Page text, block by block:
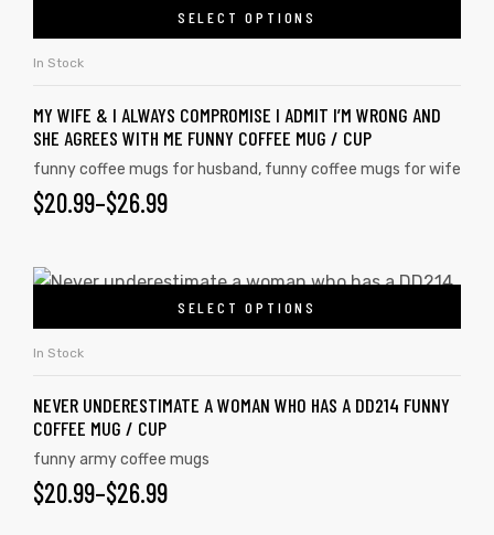
SELECT OPTIONS
In Stock
MY WIFE & I ALWAYS COMPROMISE I ADMIT I’M WRONG AND
SHE AGREES WITH ME FUNNY COFFEE MUG / CUP
funny coffee mugs for husband, funny coffee mugs for wife
$20.99–$26.99
SELECT OPTIONS
In Stock
NEVER UNDERESTIMATE A WOMAN WHO HAS A DD214 FUNNY
COFFEE MUG / CUP
funny army coffee mugs
$20.99–$26.99